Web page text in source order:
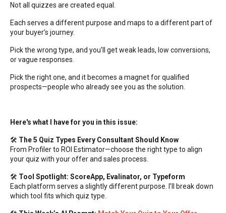
Not all quizzes are created equal.
Each serves a different purpose and maps to a different part of
your buyer’s journey.
Pick the wrong type, and you’ll get weak leads, low conversions,
or vague responses.
Pick the right one, and it becomes a magnet for qualified
prospects—people who already see you as the solution.
Here's what I have for you in this issue:
🛠️ The 5 Quiz Types Every Consultant Should Know
From Profiler to ROI Estimator—choose the right type to align
your quiz with your offer and sales process.
🛠️ Tool Spotlight: ScoreApp, Evalinator, or Typeform
Each platform serves a slightly different purpose. I’ll break down
which tool fits which quiz type.